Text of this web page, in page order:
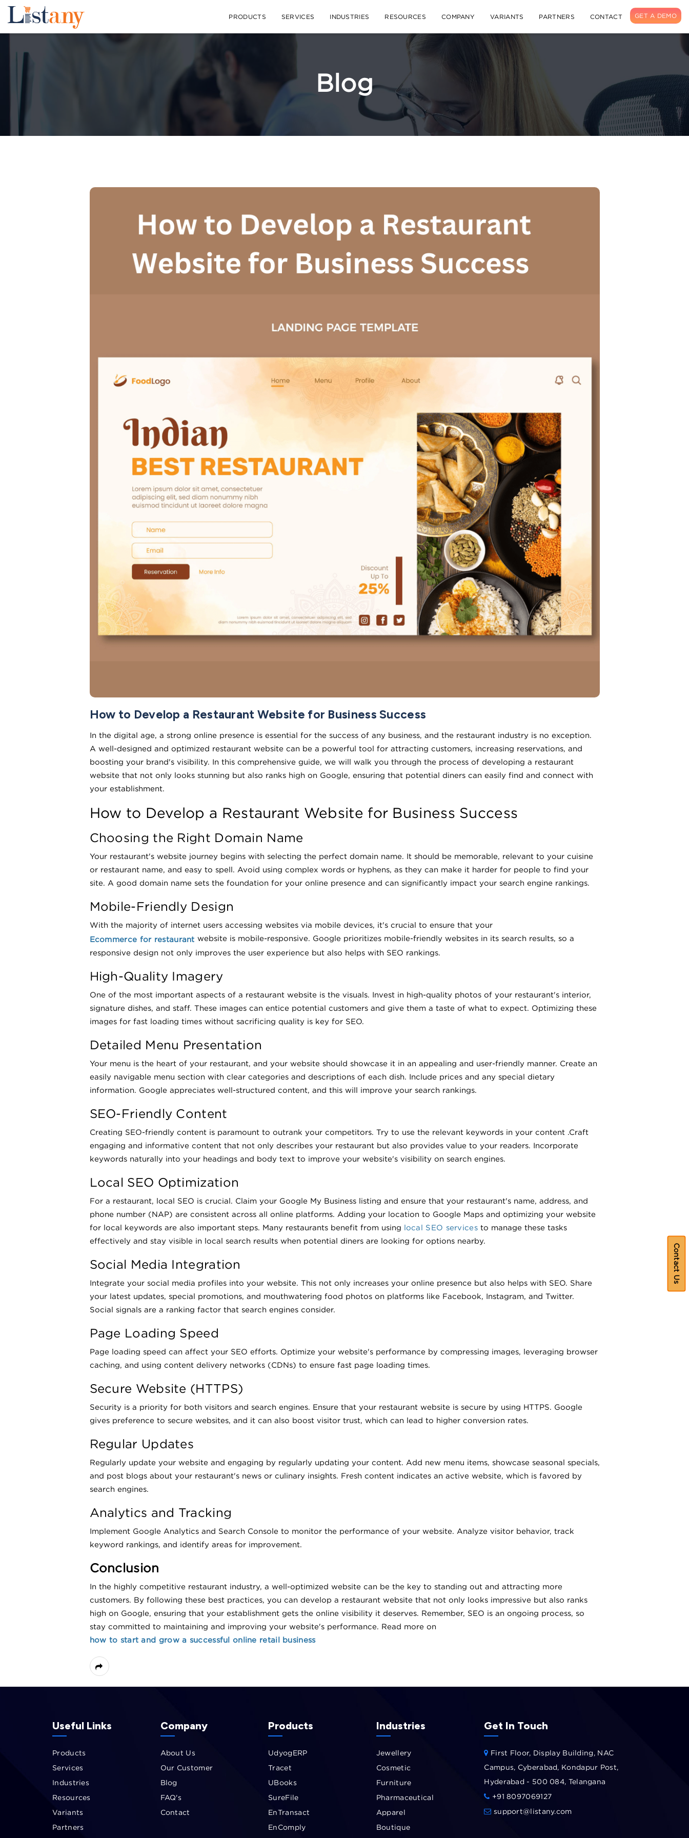
PRODUCTS SERVICES INDUSTRIES RESOURCES COMPANY VARIANTS PARTNERS CONTACT GET A DEMO
Contact Us
Blog
How to Develop a Restaurant Website for Business Success
In the digital age, a strong online presence is essential for the success of any business, and the restaurant industry is no exception.
A well-designed and optimized restaurant website can be a powerful tool for attracting customers, increasing reservations, and
boosting your brand's visibility. In this comprehensive guide, we will walk you through the process of developing a restaurant
website that not only looks stunning but also ranks high on Google, ensuring that potential diners can easily find and connect with
your establishment.
How to Develop a Restaurant Website for Business Success
Choosing the Right Domain Name
Your restaurant's website journey begins with selecting the perfect domain name. It should be memorable, relevant to your cuisine
or restaurant name, and easy to spell. Avoid using complex words or hyphens, as they can make it harder for people to find your
site. A good domain name sets the foundation for your online presence and can significantly impact your search engine rankings.
Mobile-Friendly Design
With the majority of internet users accessing websites via mobile devices, it's crucial to ensure that your
Ecommerce for restaurant website is mobile-responsive. Google prioritizes mobile-friendly websites in its search results, so a
responsive design not only improves the user experience but also helps with SEO rankings.
High-Quality Imagery
One of the most important aspects of a restaurant website is the visuals. Invest in high-quality photos of your restaurant's interior,
signature dishes, and staff. These images can entice potential customers and give them a taste of what to expect. Optimizing these
images for fast loading times without sacrificing quality is key for SEO.
Detailed Menu Presentation
Your menu is the heart of your restaurant, and your website should showcase it in an appealing and user-friendly manner. Create an
easily navigable menu section with clear categories and descriptions of each dish. Include prices and any special dietary
information. Google appreciates well-structured content, and this will improve your search rankings.
SEO-Friendly Content
Creating SEO-friendly content is paramount to outrank your competitors. Try to use the relevant keywords in your content .Craft
engaging and informative content that not only describes your restaurant but also provides value to your readers. Incorporate
keywords naturally into your headings and body text to improve your website's visibility on search engines.
Local SEO Optimization
For a restaurant, local SEO is crucial. Claim your Google My Business listing and ensure that your restaurant's name, address, and
phone number (NAP) are consistent across all online platforms. Adding your location to Google Maps and optimizing your website
for local keywords are also important steps. Many restaurants benefit from using local SEO servicesto manage these tasks
effectively and stay visible in local search results when potential diners are looking for options nearby.
Social Media Integration
Integrate your social media profiles into your website. This not only increases your online presence but also helps with SEO. Share
your latest updates, special promotions, and mouthwatering food photos on platforms like Facebook, Instagram, and Twitter.
Social signals are a ranking factor that search engines consider.
Page Loading Speed
Page loading speed can affect your SEO efforts. Optimize your website's performance by compressing images, leveraging browser
caching, and using content delivery networks (CDNs) to ensure fast page loading times.
Secure Website (HTTPS)
Security is a priority for both visitors and search engines. Ensure that your restaurant website is secure by using HTTPS. Google
gives preference to secure websites, and it can also boost visitor trust, which can lead to higher conversion rates.
Regular Updates
Regularly update your website and engaging by regularly updating your content. Add new menu items, showcase seasonal specials,
and post blogs about your restaurant's news or culinary insights. Fresh content indicates an active website, which is favored by
search engines.
Analytics and Tracking
Implement Google Analytics and Search Console to monitor the performance of your website. Analyze visitor behavior, track
keyword rankings, and identify areas for improvement.
Conclusion
In the highly competitive restaurant industry, a well-optimized website can be the key to standing out and attracting more
customers. By following these best practices, you can develop a restaurant website that not only looks impressive but also ranks
high on Google, ensuring that your establishment gets the online visibility it deserves. Remember, SEO is an ongoing process, so
stay committed to maintaining and improving your website's performance. Read more on
how to start and grow a successful online retail business
Useful Links
Products
Services
Industries
Resources
Variants
Partners
Company
About Us
Our Customer
Blog
FAQ's
Contact
Products
UdyogERP
Tracet
UBooks
SureFile
EnTransact
EnComply
Industries
Jewellery
Cosmetic
Furniture
Pharmaceutical
Apparel
Boutique
Get In Touch
First Floor, Display Building, NAC
Campus, Cyberabad, Kondapur Post,
Hyderabad - 500 084, Telangana
+91 8097069127
support@listany.com